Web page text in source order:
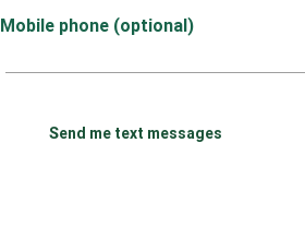
Mobile phone (optional)
Send me text messages